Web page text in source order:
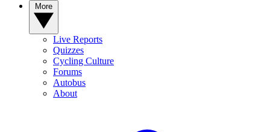
Live Reports
Quizzes
Cycling Culture
Forums
Autobus
About